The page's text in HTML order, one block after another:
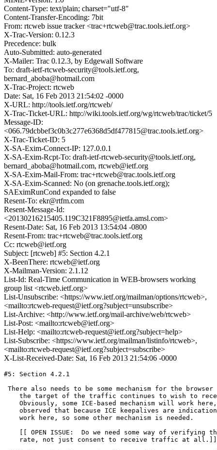
Content-Type: text/plain; charset="utf-8"
Content-Transfer-Encoding: 7bit
From: rtcweb issue tracker <trac+rtcweb@trac.tools.ietf.org>
X-Trac-Version: 0.12.3
Precedence: bulk
Auto-Submitted: auto-generated
X-Mailer: Trac 0.12.3, by Edgewall Software
To: draft-ietf-rtcweb-security@tools.ietf.org,
bernard_aboba@hotmail.com
X-Trac-Project: rtcweb
Date: Sat, 16 Feb 2013 21:54:02 -0000
X-URL: http://tools.ietf.org/rtcweb/
X-Trac-Ticket-URL: http://wiki.tools.ietf.org/wg/rtcweb/trac/ticket/5
Message-ID:
<066.79dcbbef3c0b3c277e6368d5df477815@trac.tools.ietf.org>
X-Trac-Ticket-ID: 5
X-SA-Exim-Connect-IP: 127.0.0.1
X-SA-Exim-Rcpt-To: draft-ietf-rtcweb-security@tools.ietf.org,
bernard_aboba@hotmail.com, rtcweb@ietf.org
X-SA-Exim-Mail-From: trac+rtcweb@trac.tools.ietf.org
X-SA-Exim-Scanned: No (on grenache.tools.ietf.org);
SAEximRunCond expanded to false
Resent-To: ekr@rtfm.com
Resent-Message-Id:
<20130216215405.119C321F8895@ietfa.amsl.com>
Resent-Date: Sat, 16 Feb 2013 13:54:04 -0800
Resent-From: trac+rtcweb@trac.tools.ietf.org
Cc: rtcweb@ietf.org
Subject: [rtcweb] #5: Section 4.2.1
X-BeenThere: rtcweb@ietf.org
X-Mailman-Version: 2.1.12
List-Id: Real-Time Communication in WEB-browsers working
group list <rtcweb.ietf.org>
List-Unsubscribe: <https://www.ietf.org/mailman/options/rtcweb>,
<mailto:rtcweb-request@ietf.org?subject=unsubscribe>
List-Archive: <http://www.ietf.org/mail-archive/web/rtcweb>
List-Post: <mailto:rtcweb@ietf.org>
List-Help: <mailto:rtcweb-request@ietf.org?subject=help>
List-Subscribe: <https://www.ietf.org/mailman/listinfo/rtcweb>,
<mailto:rtcweb-request@ietf.org?subject=subscribe>
X-List-Received-Date: Sat, 16 Feb 2013 21:54:06 -0000
#5: Section 4.2.1
There also needs to be some mechanism for the
the target of the traffic continues to wish to
Obviously, some ICE-based mechanism will work
observed that because ICE keepalives are
    work here, so some other mechanism is needed.
[[ OPEN ISSUE:  Do we need some way of verifying
    rate, not just consent to receive traffic at all.]]